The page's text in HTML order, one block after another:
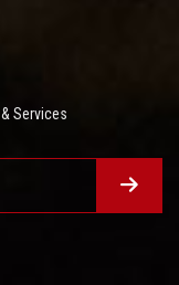
Services